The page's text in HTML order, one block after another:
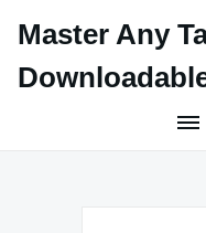
content
Master Any